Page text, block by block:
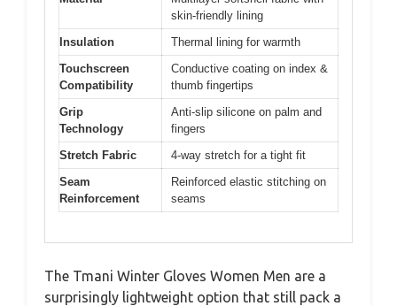
skin-friendly lining
Insulation
Thermal lining for warmth
Touchscreen
Compatibility
Conductive coating on index &
thumb fingertips
Grip
Technology
Anti-slip silicone on palm and
fingers
Stretch Fabric
4-way stretch for a tight fit
Seam
Reinforcement
Reinforced elastic stitching on
seams
The Tmani Winter Gloves Women Men are a
surprisingly lightweight option that still pack a